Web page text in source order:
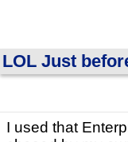
LOL Just
I used that